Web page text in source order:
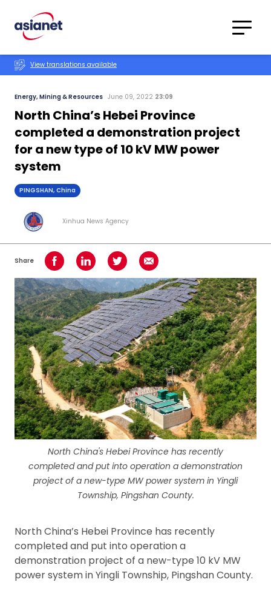
Translations
View translations available
Energy, Mining & Resources June 09, 2022 23:09
North China’s Hebei Province
completed a demonstration project
for a new type of 10 kV MW power
system
PINGSHAN, China
Xinhua News Agency
Share Share on Facebook
Share on LinkedInShare on TwitterShare using Email
North China's Hebei Province has recently
completed and put into operation a demonstration
project of a new-type MW power system in Yingli
Township, Pingshan County.
North China’s Hebei Province has recently
completed and put into operation a
demonstration project of a new-type 10 kV MW
power system in Yingli Township, Pingshan County.